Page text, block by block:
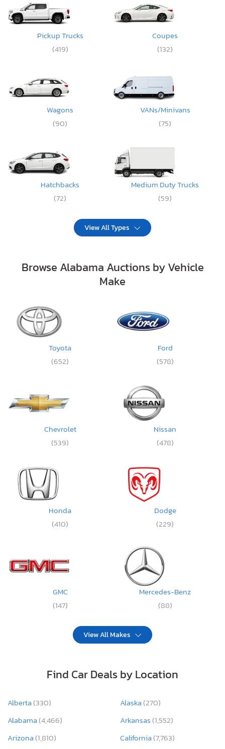
Pickup Trucks
(419)
Coupes
(132)
Wagons
(90)
VANs/Minivans
(75)
Hatchbacks
(72)
Medium Duty Trucks
(59)
View All Types
Browse Alabama Auctions by Vehicle
Make
Toyota
(652)
Ford
(578)
Chevrolet
(539)
Nissan
(478)
Honda
(410)
Dodge
(229)
GMC
(147)
Mercedes-Benz
(88)
View All Makes
Find Car Deals by Location
Alberta(330) Alaska(270)
Alabama(4,466) Arkansas(1,552)
Arizona(1,810) California(7,763)